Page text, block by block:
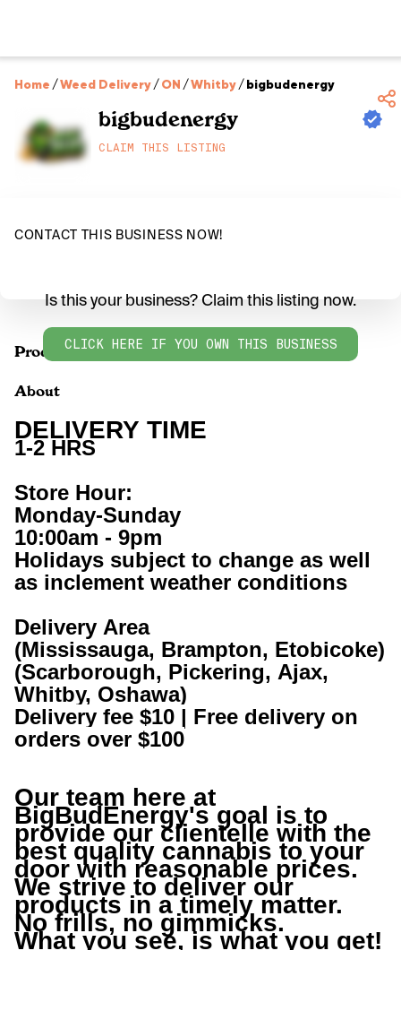
Home /Weed Delivery/ON /Whitby/bigbudenergy
bigbudenergy
CLAIM THIS LISTING
CONTACT THIS BUSINESS NOW!
Products
Is this your business? Claim this listing now.
CLICK HERE IF YOU OWN THIS BUSINESS
About
DELIVERY TIME
1-2 HRS
Store Hour:
Monday-Sunday
10:00am - 9pm
Holidays subject to change as well
as inclement weather conditions
Delivery Area
(Mississauga, Brampton, Etobicoke)
(Scarborough, Pickering, Ajax,
Whitby, Oshawa)
Delivery fee $10 | Free delivery on
orders over $100
BigBudEnergy's goal is to
provide our clientelle with the
best quality cannabis to your
door with reasonable prices.
We strive to deliver our
products in a timely matter.
No frills, no gimmicks.
What you see, is what you get!